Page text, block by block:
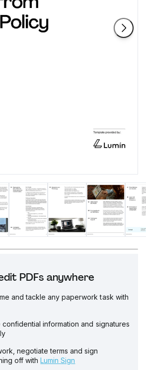
PDFs anywhere
and tackle any paperwork task with
confidential information and signatures
negotiate terms and sign
off with Lumin Sign